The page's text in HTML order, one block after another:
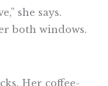
she says.
both windows.
Her coffee-